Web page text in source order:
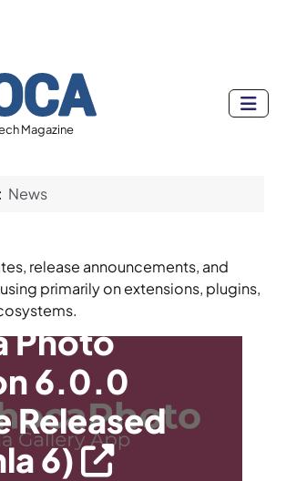
Magazine
News
release announcements, and
primarily on extensions, plugins,
Photo
6.0.0
Released
6)